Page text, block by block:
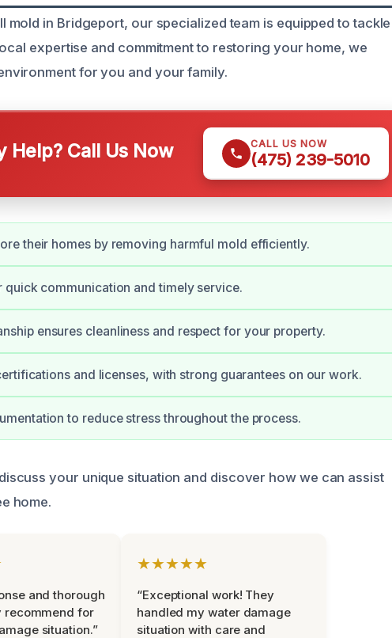
mold in Bridgeport, our specialized team is equipped to tackle
expertise and commitment to restoring your home, we
for you and your family.
Help? Call Us Now CALL US NOW
(475) 239-5010
their homes by removing harmful mold efficiently.
quick communication and timely service.
ensures cleanliness and respect for your property.
and licenses, with strong guarantees on our work.
to reduce stress throughout the process.
your unique situation and discover how we can assist
home.
and thorough
recommend for
situation.”
★★★★★
“Exceptional work! They
handled my water damage
situation with care and